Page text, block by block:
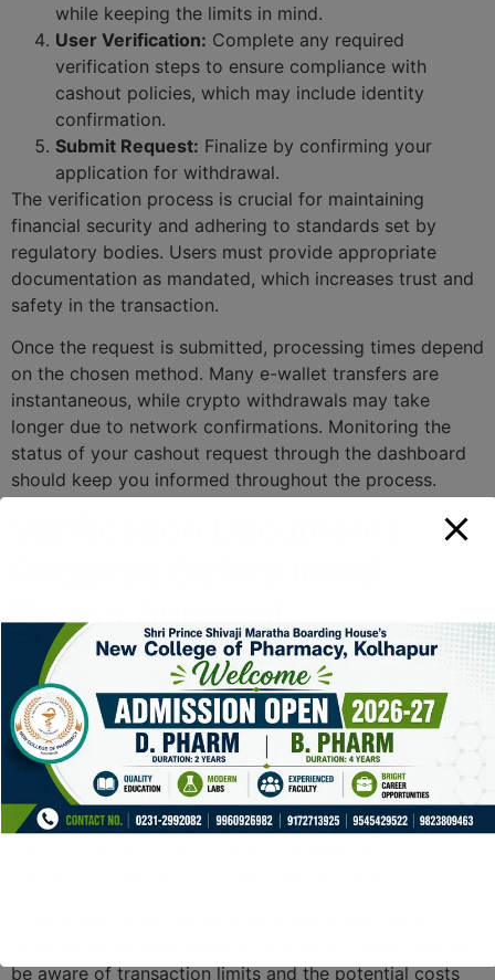
while keeping the limits in mind.
User Verification: Complete any required
verification steps to ensure compliance with
cashout policies, which may include identity
confirmation.
Submit Request: Finalize by confirming your
application for withdrawal.
The verification process is crucial for maintaining
financial security and adhering to standards set by
regulatory bodies. Users must provide appropriate
documentation as mandated, which increases trust and
safety in the transaction.
Once the request is submitted, processing times depend
on the chosen method. Many e-wallet transfers are
instantaneous, while crypto withdrawals may take
longer due to network confirmations. Monitoring the
status of your cashout request through the dashboard
should keep you informed throughout the process.
Payout Approval
Before a cashout can proceed, players are typically
required to submit various verification documents. This
process enhances financial security by ensuring that the
identity of the user matches the provided account
details. Commonly requested documents include
government-issued IDs, proof of address, and payment
method verification. Adherence to these requirements
be aware of transaction limits and the potential costs